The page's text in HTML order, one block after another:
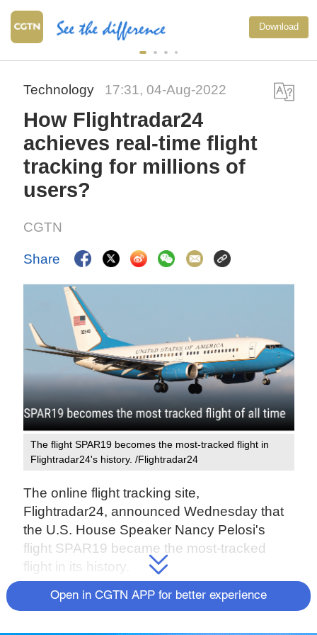
Download
Technology 17:31, 04-Aug-2022
How Flightradar24
achieves real-time flight
tracking for millions of
users?
CGTN
Share
The flight SPAR19 becomes the most-tracked flight in
Flightradar24's history. /Flightradar24
The online flight tracking site,
Flightradar24, announced Wednesday that
the U.S. House Speaker Nancy Pelosi's
flight SPAR19 became the most-tracked
flight in its history.
Upon its landing, over 708,000 people
Open in CGTN APP for better experience